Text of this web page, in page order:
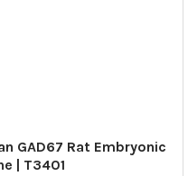
GAD67 Rat Embryonic
| T3401